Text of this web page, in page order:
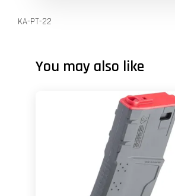
KA-PT-22
You may also like